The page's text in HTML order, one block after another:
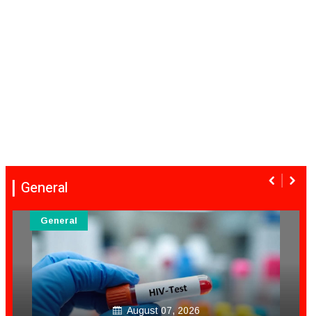
General
General